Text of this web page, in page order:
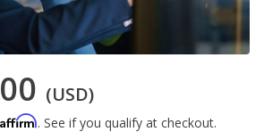
(USD)
Affirm. See if you qualify at checkout.